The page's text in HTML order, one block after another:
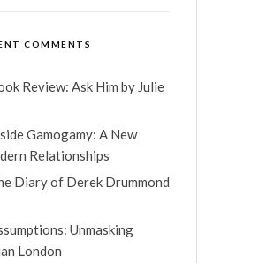
COMMENTS
Review: Ask Him by Julie
Gamogamy: A New
Relationships
Diary of Derek Drummond
Unmasking
London